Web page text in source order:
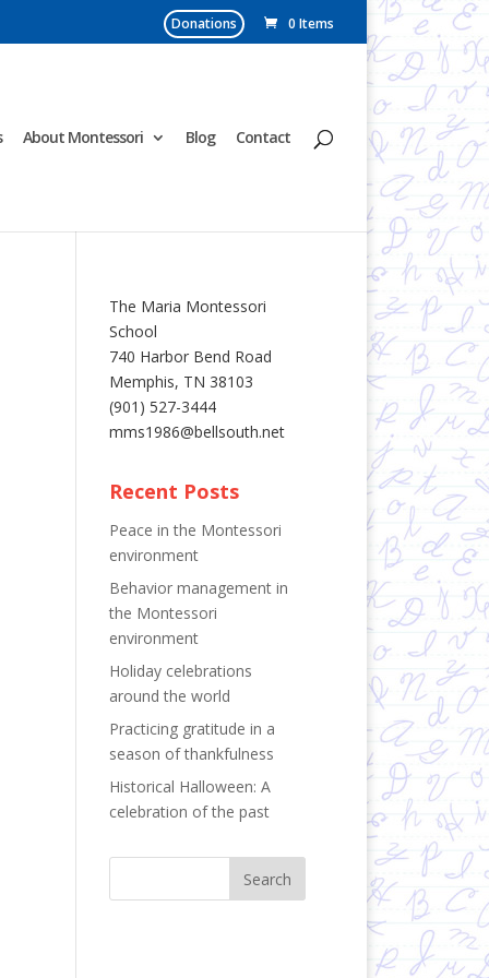
Donations 0 Items
About Montessori Blog Contact
The Maria Montessori
School
740 Harbor Bend Road
Memphis, TN 38103
(901) 527-3444
mms1986@bellsouth.net
Recent Posts
Peace in the Montessori
environment
Behavior management in
the Montessori
environment
Holiday celebrations
around the world
Practicing gratitude in a
season of thankfulness
Historical Halloween: A
celebration of the past